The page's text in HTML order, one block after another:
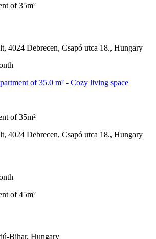
of 35m²
4024 Debrecen, Csapó utca 18., Hungary
of 35m²
4024 Debrecen, Csapó utca 18., Hungary
of 45m²
Bihar, Hungary